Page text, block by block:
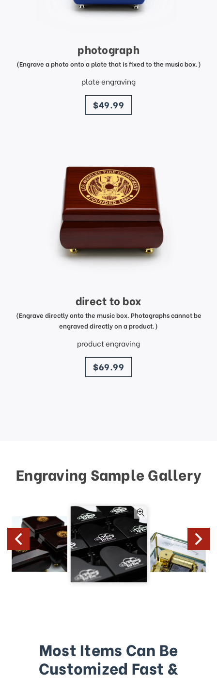
photograph
(Engrave a photo onto a plate that is fixed to the music box.)
plate engraving
price
$49.99
direct to box
(Engrave directly onto the music box. Photographs cannot be
engraved directly on a product.)
product engraving
price
$69.99
Engraving Sample Gallery
Most Items Can Be
Customized Fast &